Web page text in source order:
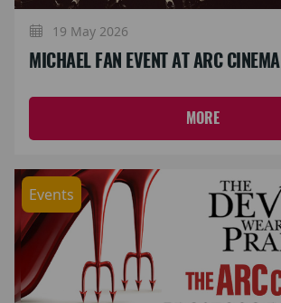
19 May 2026
MICHAEL FAN EVENT AT ARC CINEMA
MORE
Events